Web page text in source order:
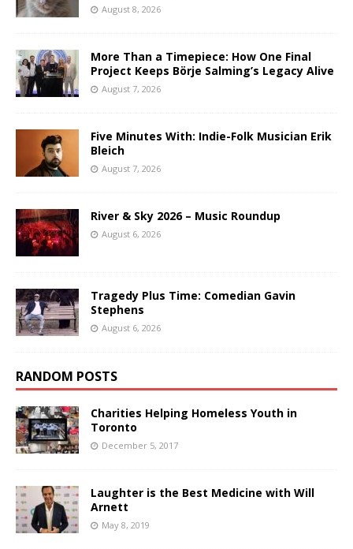
August 8, 2026
More Than a Timepiece: How One Final
Project Keeps Börje Salming’s Legacy Alive
August 7, 2026
Five Minutes With: Indie-Folk Musician Erik
Bleich
August 7, 2026
River & Sky 2026 – Music Roundup
August 6, 2026
Tragedy Plus Time: Comedian Gavin
Stephens
August 6, 2026
RANDOM POSTS
Charities Helping Homeless Youth in
Toronto
December 5, 2017
Laughter is the Best Medicine with Will
Arnett
May 8, 2019